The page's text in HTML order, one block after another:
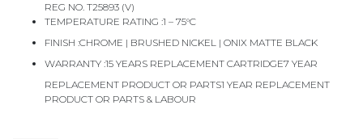
REG NO. T25893 (V)
TEMPERATURE RATING :1 – 75°C
FINISH :CHROME | BRUSHED NICKEL | ONIX MATTE BLACK
WARRANTY :15 YEARS REPLACEMENT CARTRIDGE7 YEAR
REPLACEMENT PRODUCT OR PARTS1 YEAR REPLACEMENT
PRODUCT OR PARTS & LABOUR